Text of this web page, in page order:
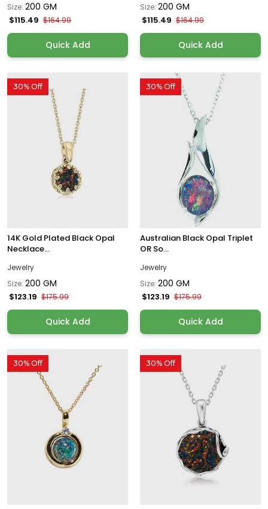
Size: 200 GM
$115.49 $164.99
Quick Add
Size: 200 GM
$115.49 $164.99
Quick Add
30% Off
14K Gold Plated Black Opal
Necklace...
Jewelry
Size: 200 GM
$123.19 $175.99
Quick Add
30% Off
Australian Black Opal Triplet
OR So...
Jewelry
Size: 200 GM
$123.19 $175.99
Quick Add
30% Off 30% Off